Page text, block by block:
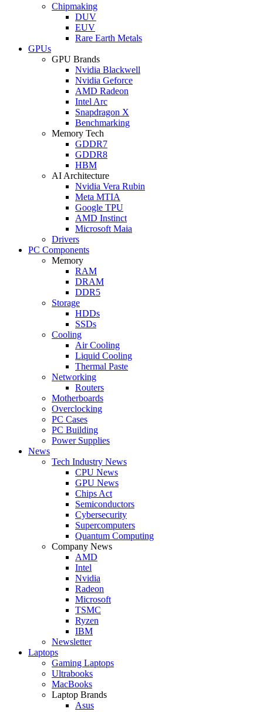
Chipmaking
DUV
EUV
Rare Earth Metals
GPUs
GPU Brands
Nvidia Blackwell
Nvidia Geforce
AMD Radeon
Intel Arc
Snapdragon X
Benchmarking
Memory Tech
GDDR7
GDDR8
HBM
AI Architecture
Nvidia Vera Rubin
Meta MTIA
Google TPU
AMD Instinct
Microsoft Maia
Drivers
PC Components
Memory
RAM
DRAM
DDR5
Storage
HDDs
SSDs
Cooling
Air Cooling
Liquid Cooling
Thermal Paste
Networking
Routers
Motherboards
Overclocking
PC Cases
PC Building
Power Supplies
News
Tech Industry News
CPU News
GPU News
Chips Act
Semiconductors
Cybersecurity
Supercomputers
Quantum Computing
Company News
AMD
Intel
Nvidia
Radeon
Microsoft
TSMC
Ryzen
IBM
Newsletter
Laptops
Gaming Laptops
Ultrabooks
MacBooks
Laptop Brands
Asus